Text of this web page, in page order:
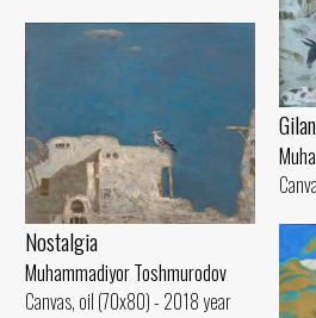
Nostalgia
Muhammadiyor Toshmurodov
Canvas, oil (70x80) - 2018 year